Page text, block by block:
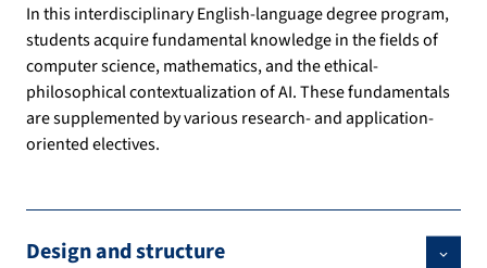
In this interdisciplinary English-language degree program,
students acquire fundamental knowledge in the fields of
computer science, mathematics, and the ethical-
philosophical contextualization of AI. These fundamentals
are supplemented by various research- and application-
oriented electives.
Design and structure